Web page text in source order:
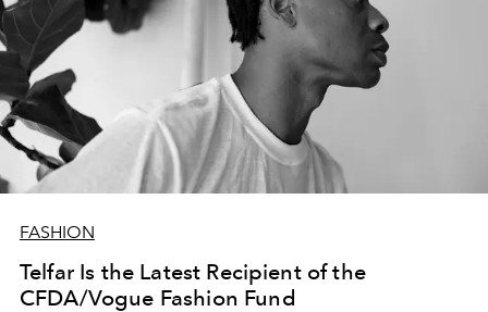
FASHION
Telfar Is the Latest Recipient of the
CFDA/Vogue Fashion Fund